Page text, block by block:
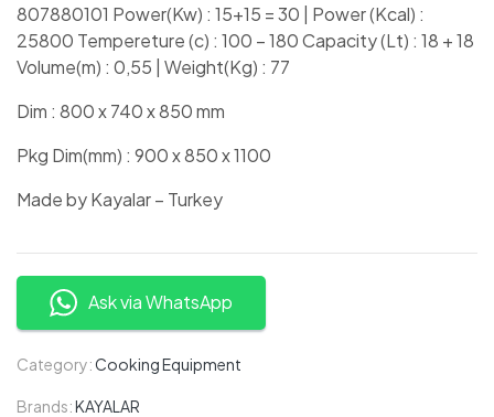
807880101 Power(Kw) : 15+15 = 30 | Power (Kcal) :
25800 Tempereture (c) : 100 – 180 Capacity (Lt) : 18 + 18
Volume(m) : 0,55 | Weight(Kg) : 77
Dim : 800 x 740 x 850 mm
Pkg Dim(mm) : 900 x 850 x 1100
Made by Kayalar – Turkey
Ask via WhatsApp
Category:Cooking Equipment
Brands:KAYALAR